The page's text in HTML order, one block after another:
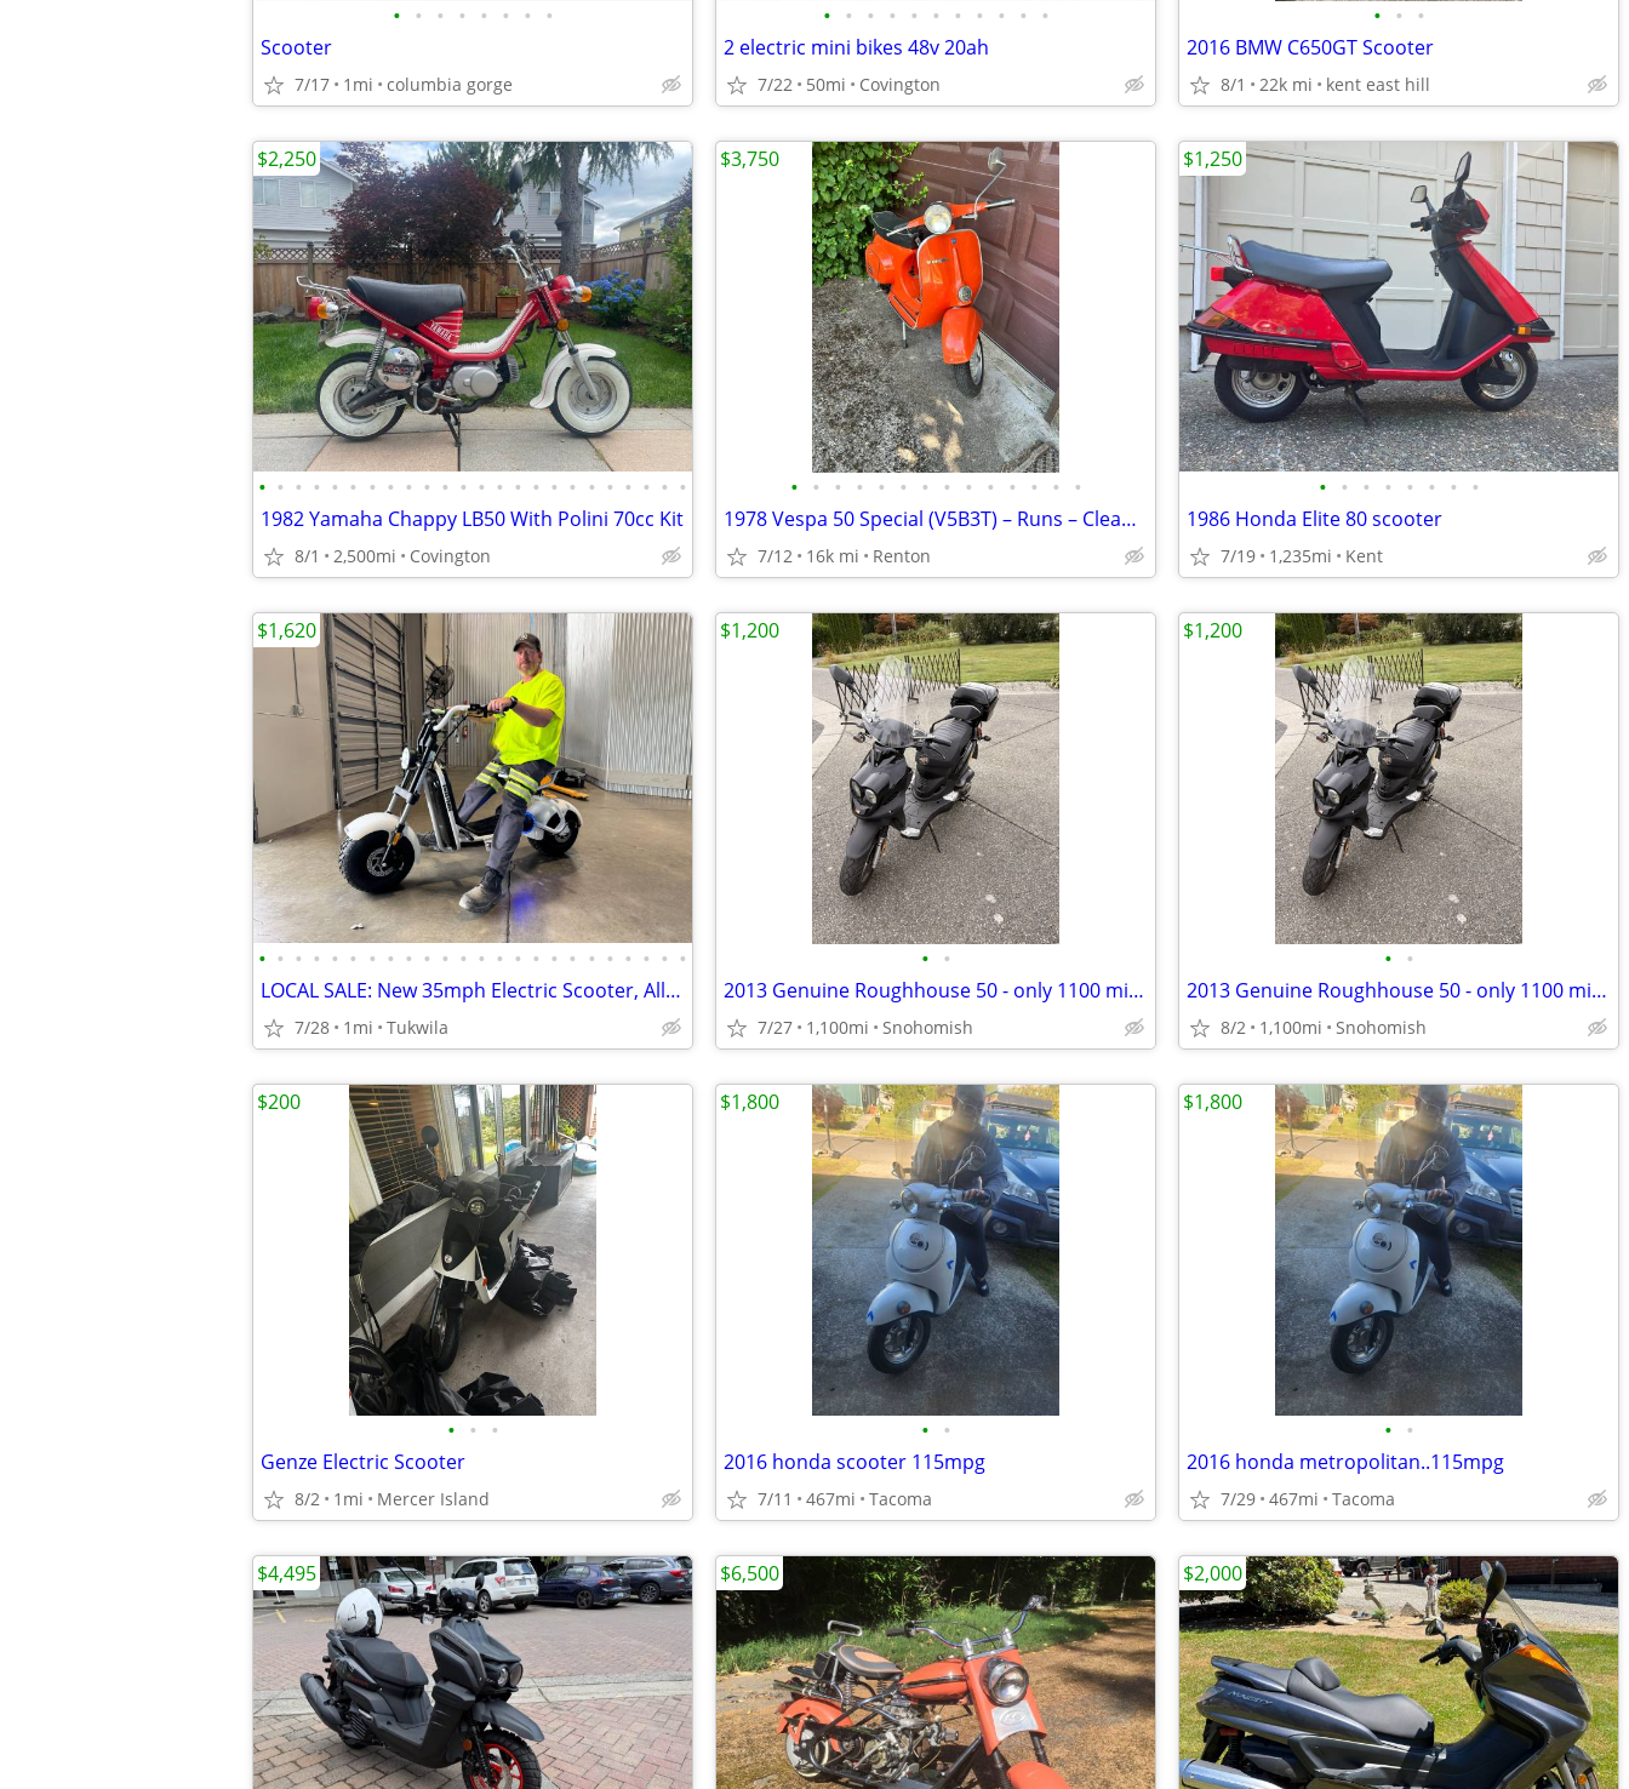
• • • • • • • •
Scooter
7/17 1mi columbia gorge
• • • • • • • • • • •
2 electric mini bikes 48v 20ah
7/22 50mi Covington
• • •
2016 BMW C650GT Scooter
8/1 22k mi kent east hill
• • • • • • • • • • • • • • • • • • • • • • • •
1982 Yamaha Chappy LB50 With Polini 70cc Kit
8/1 2,500mi Covington
$2,250
• • • • • • • • • • • • • •
1978 Vespa 50 Special (V5B3T) – Runs – Clean Title – Long-Term Owner
7/12 16k mi Renton
$3,750
• • • • • • • •
1986 Honda Elite 80 scooter
7/19 1,235mi Kent
$1,250
• • • • • • • • • • • • • • • • • • • • • • • •
LOCAL SALE: New 35mph Electric Scooter, All terrain
7/28 1mi Tukwila
$1,620
• •
2013 Genuine Roughhouse 50 - only 1100 miles!
7/27 1,100mi Snohomish
$1,200
• •
2013 Genuine Roughhouse 50 - only 1100 miles!
8/2 1,100mi Snohomish
$1,200
• • •
Genze Electric Scooter
8/2 1mi Mercer Island
$200
• •
2016 honda scooter 115mpg
7/11 467mi Tacoma
$1,800
• •
2016 honda metropolitan..115mpg
7/29 467mi Tacoma
$1,800
$4,495 $6,500 $2,000